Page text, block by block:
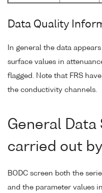
Data Quality
In general the data
surface values in
flagged. Note that FRS
the conductivity channels.
General Data
carried out
BODC screen both the
and the parameter values